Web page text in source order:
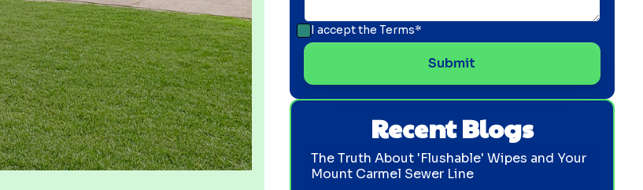
I accept the Terms*
Recent Blogs
The Truth About 'Flushable' Wipes and Your
Mount Carmel Sewer Line